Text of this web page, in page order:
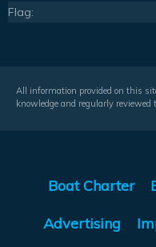
Flag:
All information provided on this
knowledge and regularly
Boat Charter
Advertising